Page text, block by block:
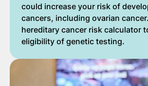
could increase your risk of
cancers, including ovarian
hereditary cancer risk calculator
eligibility of genetic testing.